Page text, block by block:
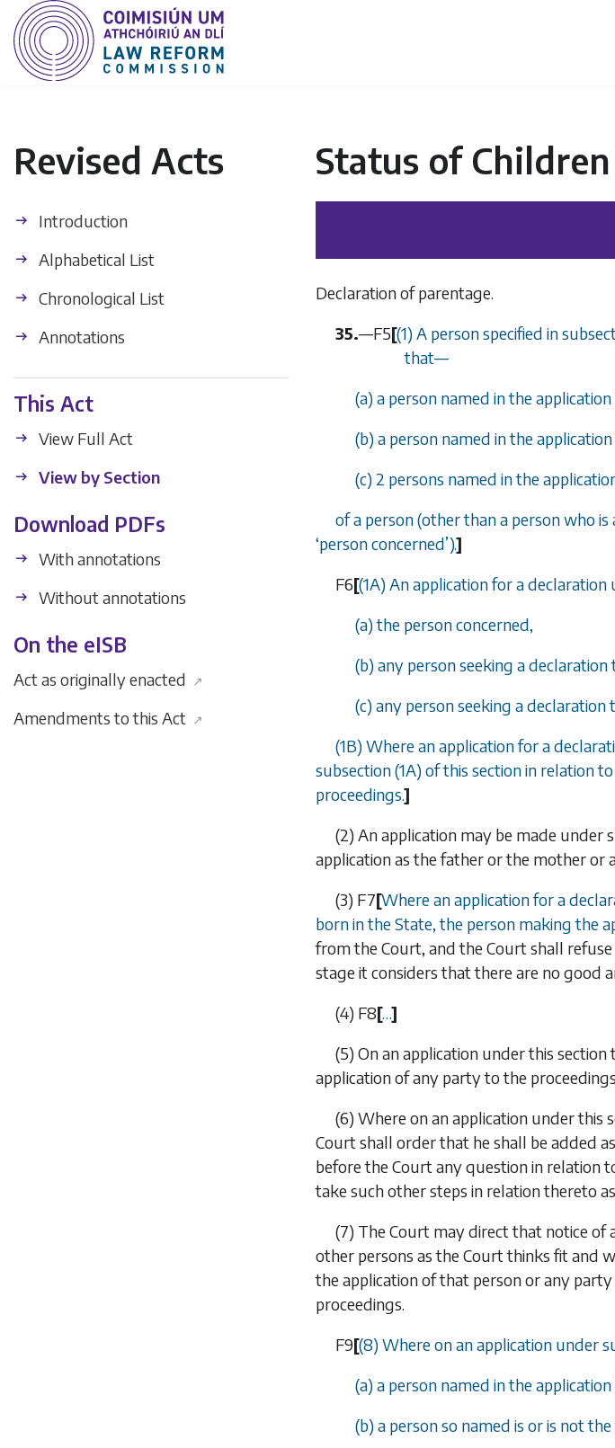
Revised Acts
Introduction
Alphabetical List
Chronological List
Annotations
This Act
View Full Act
View by Section
Download PDFs
With annotations
Without annotations
On the eISB
Act as originally enacted ↗
Amendments to this Act ↗
Status of
Declaration of parentage.
35.—F5[(1) A person specified in
that—
(a) a person named in the
(b) a person named in the
(c) 2 persons named in the
of a person (other than a person who
‘person concerned’).]
F6[(1A) An application for a
(a) the person concerned,
(b) any person seeking a
(c) any person seeking a
(1B) Where an application for a
subsection (1A) of this section in relation
proceedings.]
(2) An application may be made under
application as the father or the mother or
(3) F7[Where an application for a
born in the State, the person making the
from the Court, and the Court shall
stage it considers that there are no good
(4) F8[…]
(5) On an application under this
application of any party to the
(6) Where on an application under this
Court shall order that he shall be added
before the Court any question in relation
take such other steps in relation thereto
(7) The Court may direct that notice of
other persons as the Court thinks fit and
the application of that person or any
proceedings.
F9[(8) Where on an application under
(a) a person named in the
(b) a person so named is or is not